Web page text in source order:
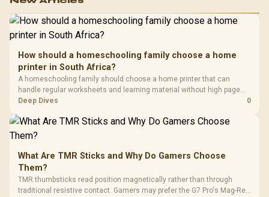
How should a homeschooling family choose a home
printer in South Africa?
A homeschooling family should choose a home printer that can
handle regular worksheets and learning material without high page
costs. In South Africa, check stock before quoting a model, then
paper volume.
Deep Dives 0
What Are TMR Sticks and Why Do Gamers Choose
Them?
TMR thumbsticks read position magnetically rather than through
traditional resistive contact. Gamers may prefer the G7 Pro's Mag-Res